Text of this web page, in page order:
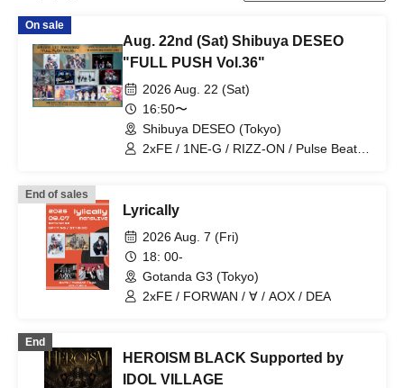
On sale
Aug. 22nd (Sat) Shibuya DESEO
"FULL PUSH Vol.36"
2026 Aug. 22 (Sat)
16:50〜
Shibuya DESEO (Tokyo)
2xFE / 1NE-G / RIZZ-ON / Pulse Beat /
End of sales
Lyrically
2026 Aug. 7 (Fri)
18: 00-
Gotanda G3 (Tokyo)
2xFE / FORWAN / ∀ / AOX / DEA
End
HEROISM BLACK Supported by
IDOL VILLAGE